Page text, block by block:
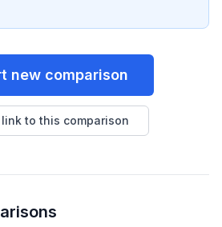
new comparison
to this comparison